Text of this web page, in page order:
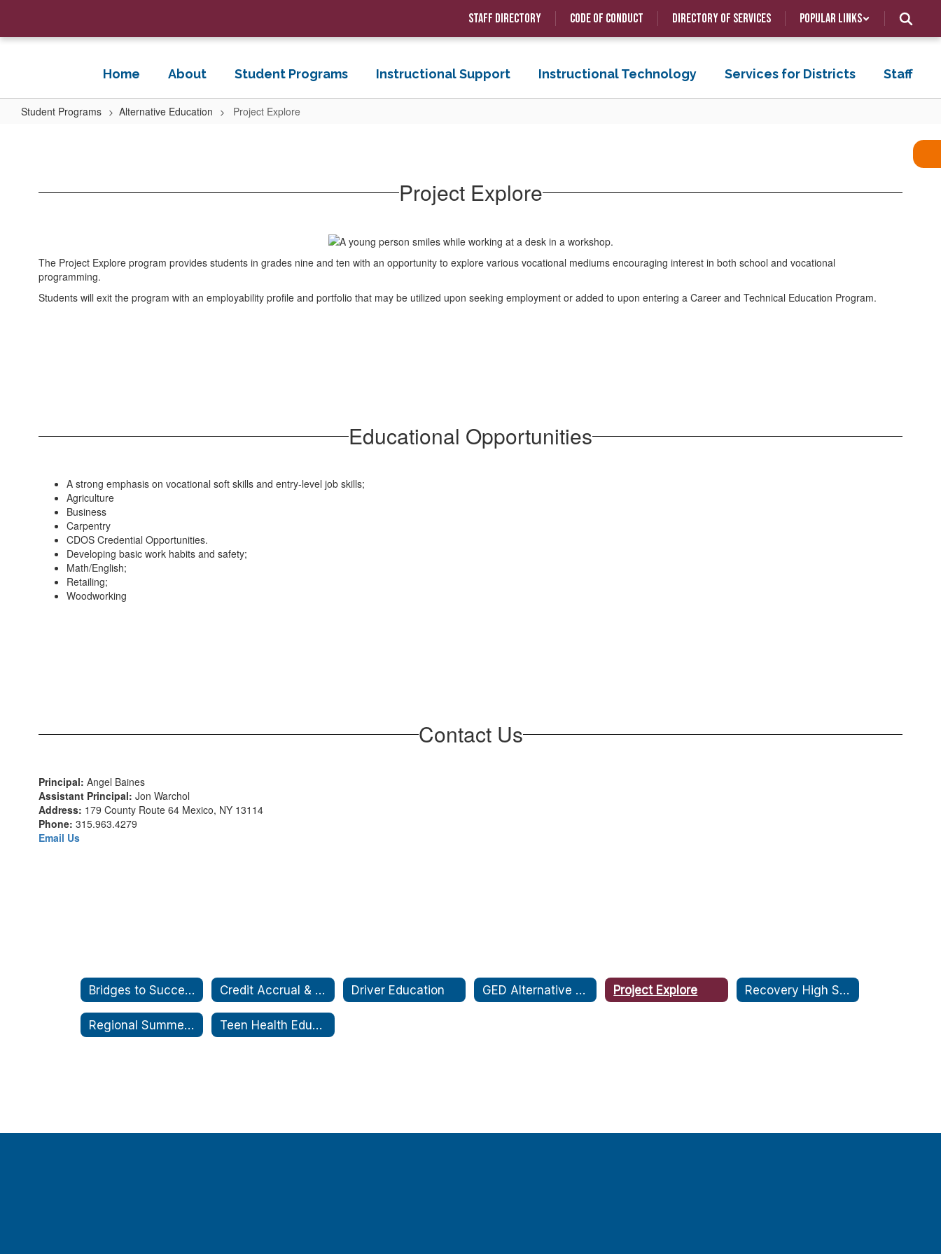
main
Staff Directory Code of Conduct Directory of Services Popular Links
Home About Student Programs Instructional Support Instructional Technology Services for Districts Staff
Student Programs Alternative Education Project Explore
Project Explore
The Project Explore program provides students in grades nine and ten with an opportunity to explore various vocational mediums encouraging interest in both school and vocational
programming.
Students will exit the program with an employability profile and portfolio that may be utilized upon seeking employment or added to upon entering a Career and Technical Education Program.
Educational Opportunities
A strong emphasis on vocational soft skills and entry-level job skills;
Agriculture
Business
Carpentry
CDOS Credential Opportunities.
Developing basic work habits and safety;
Math/English;
Retailing;
Woodworking
Contact Us
Principal: Angel Baines
Assistant Principal: Jon Warchol
Address: 179 County Route 64 Mexico, NY 13114
Phone: 315.963.4279
Email Us
Bridges to Success Credit Accrual & Recovery for Everyone (CARE) Driver Education GED Alternative Ed. Program Project Explore Recovery High School: CARE Plus
Regional Summer School Coordination Service Teen Health Education Services (THES)